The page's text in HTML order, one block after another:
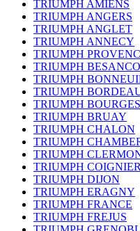
TRIUMPH AMIENS
TRIUMPH ANGERS
TRIUMPH ANGLET
TRIUMPH ANNECY
TRIUMPH
TRIUMPH
TRIUMPH
TRIUMPH
TRIUMPH BOURGES
TRIUMPH BRUAY
TRIUMPH CHALON
TRIUMPH
TRIUMPH
TRIUMPH
TRIUMPH DIJON
TRIUMPH ERAGNY
TRIUMPH FRANCE
TRIUMPH FREJUS